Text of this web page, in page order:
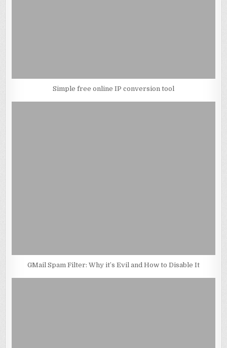
Simple free online IP conversion tool
GMail Spam Filter: Why it’s Evil and How to Disable It